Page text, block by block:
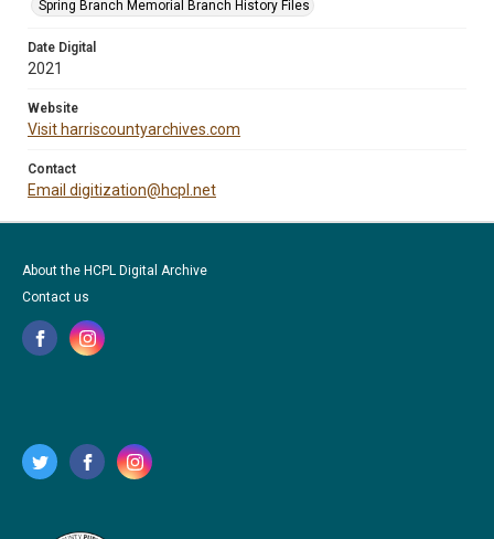
Spring Branch Memorial Branch History Files
Date Digital
2021
Website
Visit harriscountyarchives.com
Contact
Email digitization@hcpl.net
About the HCPL Digital Archive
Contact us